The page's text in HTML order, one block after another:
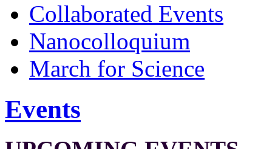
Collaborated Events
Nanocolloquium
March for Science
Events